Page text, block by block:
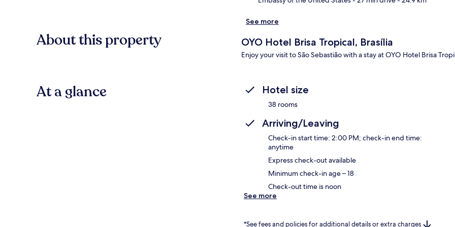
See more
About this property OYO Hotel Brisa Tropical, Brasília
Enjoy your visit to São Sebastião with a stay at OYO Hotel Brisa
At a glance Hotel size
38 rooms
Arriving/Leaving
Check-in start time: 2:00 PM; check-in end time:
anytime
Express check-out available
Minimum check-in age – 18
Check-out time is noon
See more
*See fees and policies for additional details or extra charges